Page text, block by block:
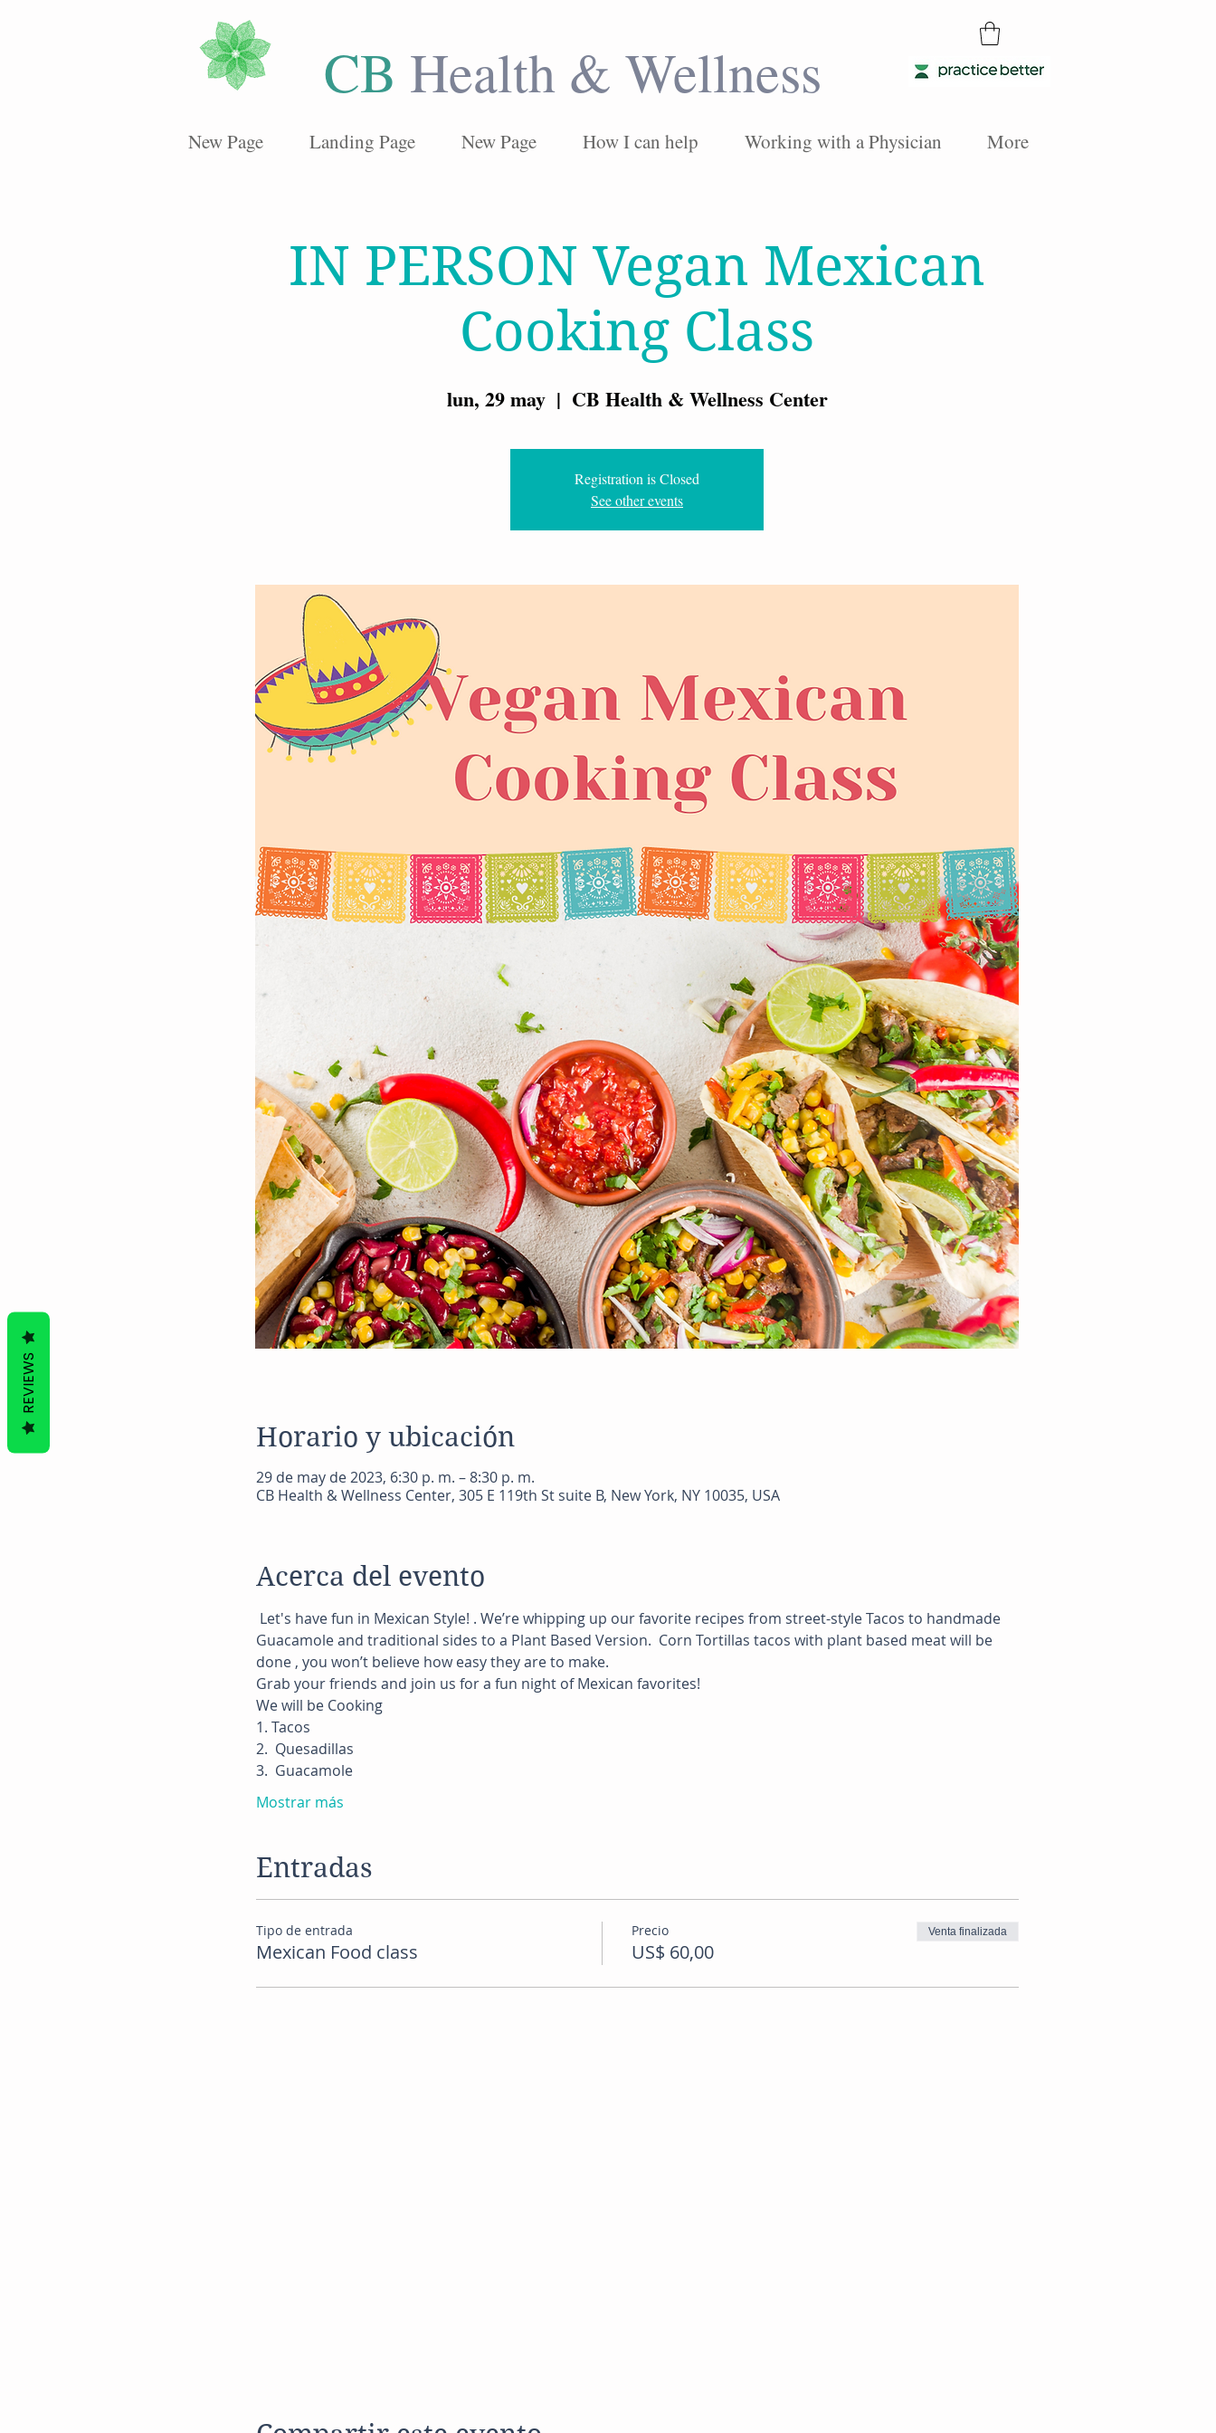
CB Health & Wellness
New Page Landing Page New Page How I can help Working with a Physician More
IN PERSON Vegan Mexican
Cooking Class
lun, 29 may
  |
CB Health & Wellness Center
Registration is Closed
See other events
Horario y ubicación
29 de may de 2023, 6:30 p. m. – 8:30 p. m.
CB Health & Wellness Center, 305 E 119th St suite B, New York, NY 10035, USA
Acerca del evento
Let's have fun in Mexican Style! . We’re whipping up our favorite recipes from street-style Tacos to handmade
Guacamole and traditional sides to a Plant Based Version.  Corn Tortillas tacos with plant based meat will be
done , you won’t believe how easy they are to make.
Grab your friends and join us for a fun night of Mexican favorites!
We will be Cooking
1. Tacos
2.  Quesadillas
3.  Guacamole
Mostrar más
Entradas
Tipo de entrada
Mexican Food class
Precio
US$ 60,00
Venta finalizada
REVIEWS